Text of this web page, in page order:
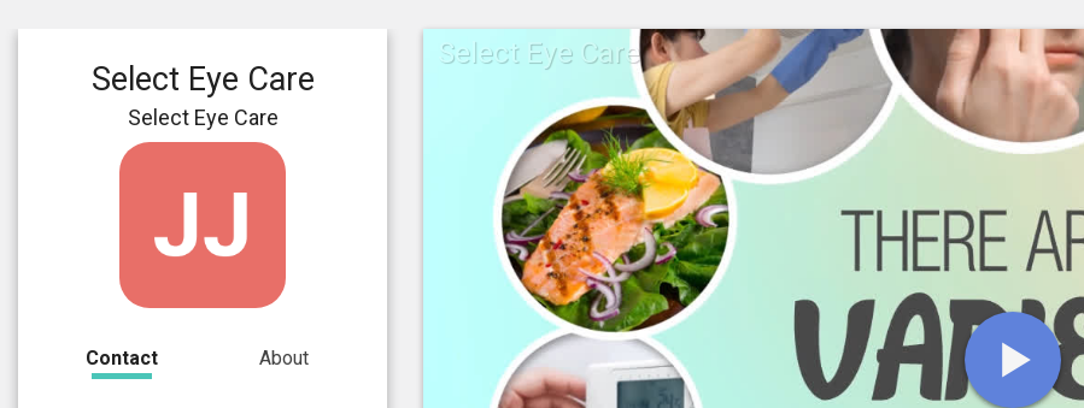
Select Eye Care
Select Eye Care
Select Eye Care
Contact About